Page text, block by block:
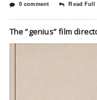
0 comment Read
The “genius” film